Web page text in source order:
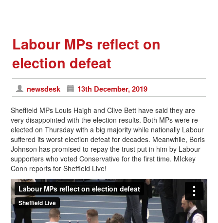
Labour MPs reflect on
election defeat
newsdesk 13th December, 2019
Sheffield MPs Louis Haigh and Clive Bett have said they are
very disappointed with the election results. Both MPs were re-
elected on Thursday with a big majority while nationally Labour
suffered its worst election defeat for decades. Meanwhile, Boris
Johnson has promised to repay the trust put in him by Labour
supporters who voted Conservative for the first time. MIckey
Conn reports for Sheffield Live!